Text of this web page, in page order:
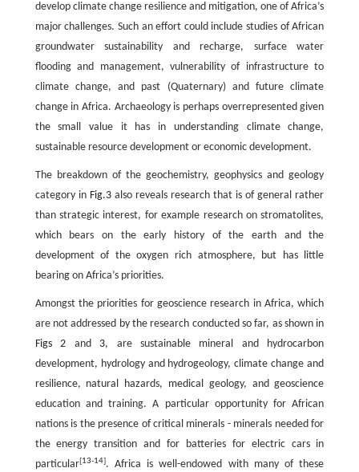
develop climate change resilience and mitigation, one of Africa’s
major challenges. Such an effort could include studies of African
groundwater sustainability and recharge, surface water
flooding and management, vulnerability of infrastructure to
climate change, and past (Quaternary) and future climate
change in Africa. Archaeology is perhaps overrepresented given
the small value it has in understanding climate change,
sustainable resource development or economic development.
The breakdown of the geochemistry, geophysics and geology
category in Fig.3also reveals research that is of general rather
than strategic interest, for example research on stromatolites,
which bears on the early history of the earth and the
development of the oxygen rich atmosphere, but has little
bearing on Africa’s priorities.
Amongst the priorities for geoscience research in Africa, which
are not addressed by the research conducted so far, as shown in
Figs 2 and 3, are sustainable mineral and hydrocarbon
development, hydrology and hydrogeology, climate change and
resilience, natural hazards, medical geology, and geoscience
education and training. A particular opportunity for African
nations is the presence of critical minerals - minerals needed for
the energy transition and for batteries for electric cars in
particular[13-14]. Africa is well-endowed with many of these